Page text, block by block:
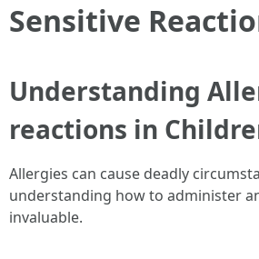
Sensitive
Understanding
reactions in
Allergies can cause deadly
understanding how to administer
invaluable.